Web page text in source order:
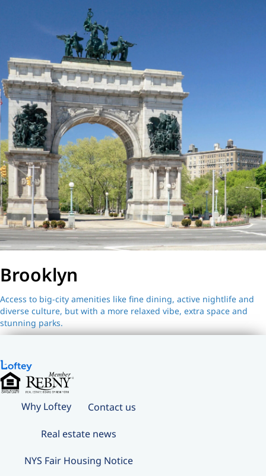
Brooklyn
Access to big-city amenities like fine dining, active nightlife and
diverse culture, but with a more relaxed vibe, extra space and
stunning parks.
Why Loftey Contact us
Real estate news
NYS Fair Housing Notice